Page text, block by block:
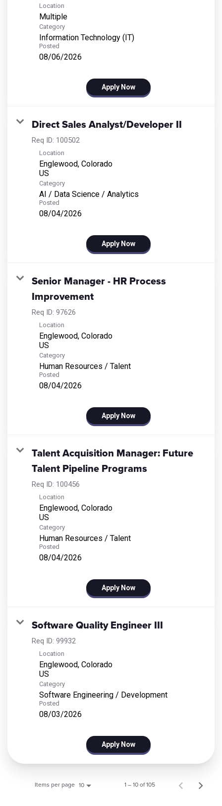
Location
Multiple
Category
Information Technology (IT)
Posted
08/06/2026
Apply Now
Direct Sales Analyst/Developer II
Req ID: 100502
Location
Englewood, Colorado
Category
AI / Data Science / Analytics
Posted
08/04/2026
Apply Now
Senior Manager - HR Process
Improvement
Req ID: 97626
Location
Englewood, Colorado
Category
Human Resources / Talent
Posted
08/04/2026
Apply Now
Talent Acquisition Manager: Future
Talent Pipeline Programs
Req ID: 100456
Location
Englewood, Colorado
Category
Human Resources / Talent
Posted
08/04/2026
Apply Now
Software Quality Engineer III
Req ID: 99932
Location
Englewood, Colorado
Category
Software Engineering / Development
Posted
08/03/2026
Apply Now
Items per page 10 1 – 10 of 105